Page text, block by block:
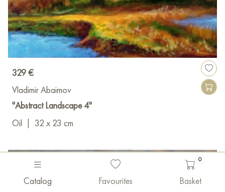
Catalog Favourites
0
Basket
329 €
Vladimir Abaimov
"Abstract Landscape 4"
Oil
32 x 23 cm